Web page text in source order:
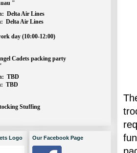
"
Delta Air Lines
Delta Air Lines
day (10:00-12:00)
Cadets packing party
TBD
TBD
Stuffing
Logo Our Facebook Page